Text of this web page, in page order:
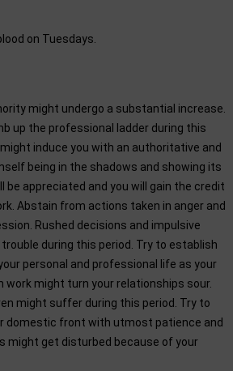
on Tuesdays.
might undergo a substantial increase.
up the professional ladder during this
induce you with an authoritative and
being in the shadows and showing its
be appreciated and you will gain the credit
Abstain from actions taken in anger and
Rushed decisions and impulsive
during this period. Try to establish
personal and professional life as your
work might turn your relationships sour.
might suffer during this period. Try to
domestic front with utmost patience and
might get disturbed because of your